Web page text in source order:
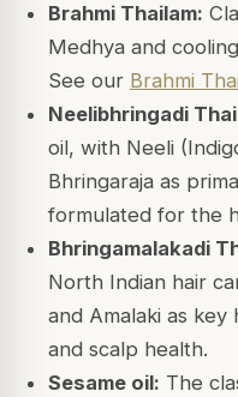
Brahmi Thailam:
Medhya and
See our Brahmi
Neelibhringadi
oil, with Neeli
Bhringaraja as
formulated for the
Bhringamalakadi
North Indian hair
and Amalaki as
and scalp health.
Sesame oil: The